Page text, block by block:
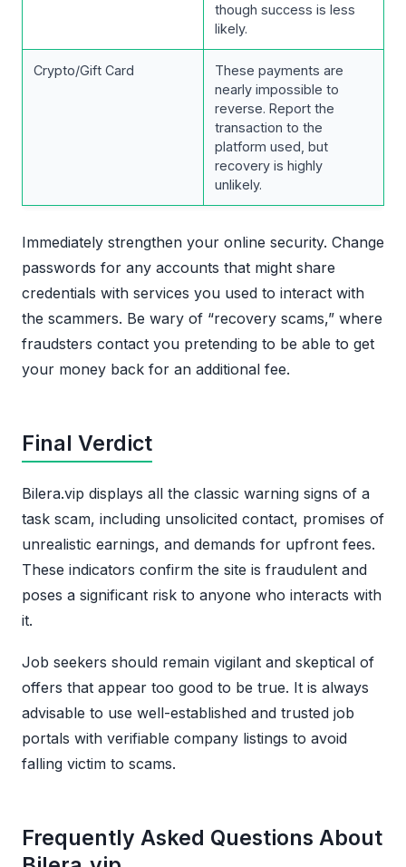
though success is less
likely.
Crypto/Gift Card
These payments are
nearly impossible to
reverse. Report the
transaction to the
platform used, but
recovery is highly
unlikely.
Immediately strengthen your online security. Change
passwords for any accounts that might share
credentials with services you used to interact with
the scammers. Be wary of “recovery scams,” where
fraudsters contact you pretending to be able to get
your money back for an additional fee.
Final Verdict
Bilera.vip displays all the classic warning signs of a
task scam, including unsolicited contact, promises of
unrealistic earnings, and demands for upfront fees.
These indicators confirm the site is fraudulent and
poses a significant risk to anyone who interacts with
it.
Job seekers should remain vigilant and skeptical of
offers that appear too good to be true. It is always
advisable to use well-established and trusted job
portals with verifiable company listings to avoid
falling victim to scams.
Frequently Asked Questions About